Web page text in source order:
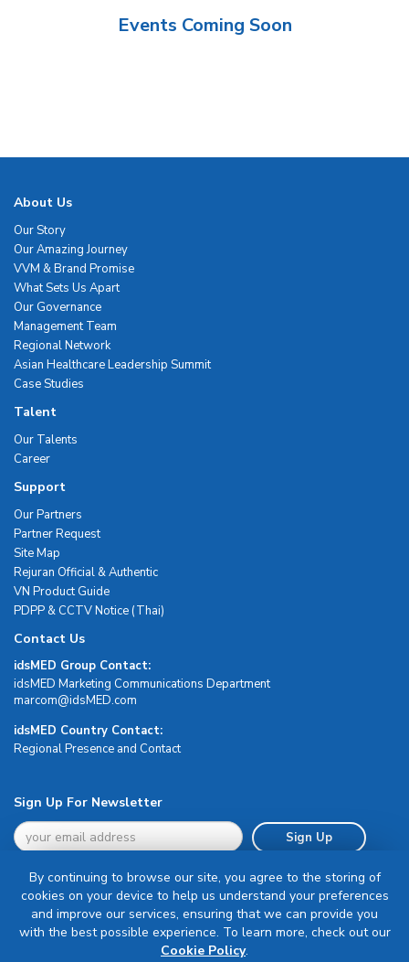
Events Coming Soon
About Us
Our Story
Our Amazing Journey
VVM & Brand Promise
What Sets Us Apart
Our Governance
Management Team
Regional Network
Asian Healthcare Leadership Summit
Case Studies
Talent
Our Talents
Career
Support
Our Partners
Partner Request
Site Map
Rejuran Official & Authentic
VN Product Guide
PDPP & CCTV Notice (Thai)
Contact Us
idsMED Group Contact:
idsMED Marketing Communications Department
moc.DEMsdi@mocram
idsMED Country Contact:
Regional Presence and Contact
Sign Up For Newsletter
Sign Up
Terms & Conditions
By continuing to browse our site, you agree to the storing of
cookies on your device to help us understand your preferences
and improve our services, ensuring that we can provide you
with the best possible experience. To learn more, check out our
Cookie Policy.